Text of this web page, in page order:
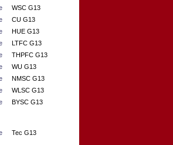
WSC G13
CU G13
HUE G13
LTFC G13
THPFC G13
WU G13
NMSC G13
WLSC G13
BYSC G13
Tec G13